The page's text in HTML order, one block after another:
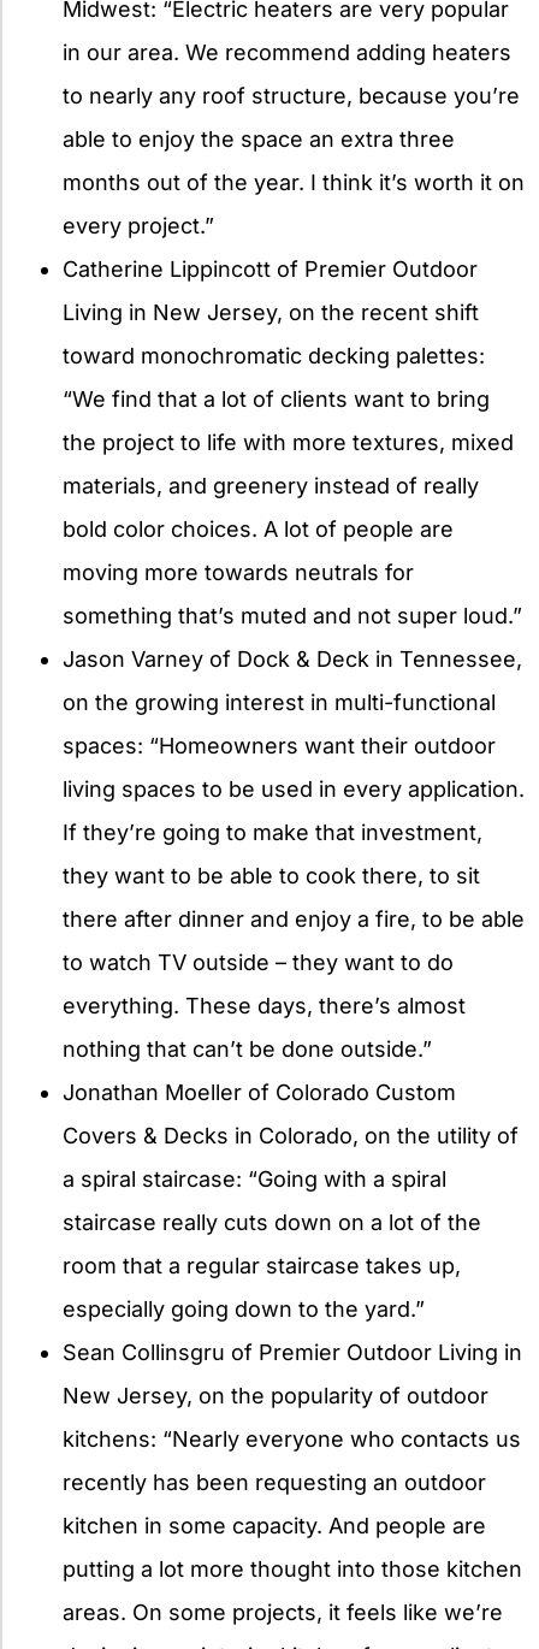
Midwest: “Electric heaters are very popular
in our area. We recommend adding heaters
to nearly any roof structure, because you’re
able to enjoy the space an extra three
months out of the year. I think it’s worth it on
every project.”
Catherine Lippincott of Premier Outdoor
Living in New Jersey, on the recent shift
toward monochromatic decking palettes:
“We find that a lot of clients want to bring
the project to life with more textures, mixed
materials, and greenery instead of really
bold color choices. A lot of people are
moving more towards neutrals for
something that’s muted and not super loud.”
Jason Varney of Dock & Deck in Tennessee,
on the growing interest in multi-functional
spaces: “Homeowners want their outdoor
living spaces to be used in every application.
If they’re going to make that investment,
they want to be able to cook there, to sit
there after dinner and enjoy a fire, to be able
to watch TV outside – they want to do
everything. These days, there’s almost
nothing that can’t be done outside.”
Jonathan Moeller of Colorado Custom
Covers & Decks in Colorado, on the utility of
a spiral staircase: “Going with a spiral
staircase really cuts down on a lot of the
room that a regular staircase takes up,
especially going down to the yard.”
Sean Collinsgru of Premier Outdoor Living in
New Jersey, on the popularity of outdoor
kitchens: “Nearly everyone who contacts us
recently has been requesting an outdoor
kitchen in some capacity. And people are
putting a lot more thought into those kitchen
areas. On some projects, it feels like we’re